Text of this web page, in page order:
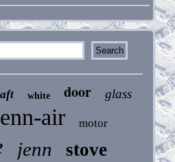
white door glass
air motor
jenn stove